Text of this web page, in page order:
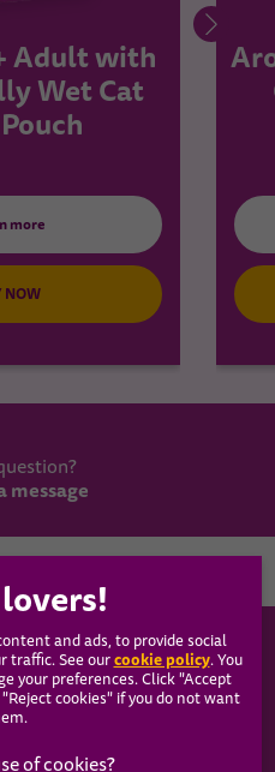
Adult with
Wet Cat
more
NOW
message
and ads, to provide social
traffic. See ourcookie policy(opens
in a
new
. You
your preferences. Click "Accept
cookies" if you do not want